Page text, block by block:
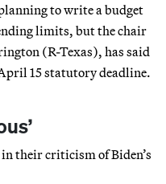
to write a budget
limits, but the chair
(R-Texas), has said
15 statutory deadline.
their criticism of Biden’s